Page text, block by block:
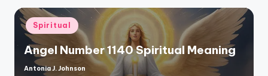
Posted
in
Spiritual
Angel Number 1140 Spiritual Meaning
Posted
Antonia J. Johnson